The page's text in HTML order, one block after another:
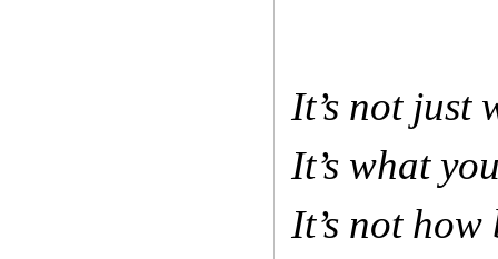
It’s not just
It’s what
It’s not